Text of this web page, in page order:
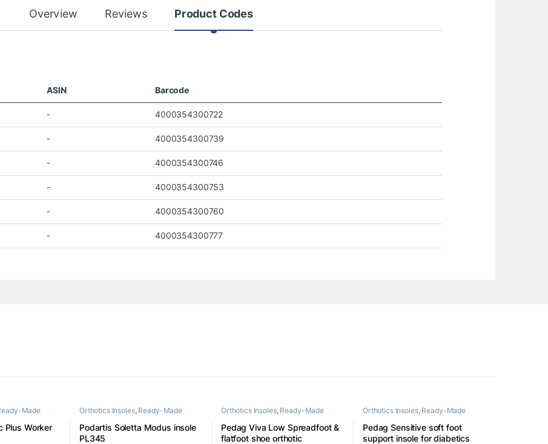
Overview Reviews Product Codes
ASIN Barcode
- 4000354300722
- 4000354300739
- 4000354300746
- 4000354300753
- 4000354300760
- 4000354300777
Made
Plus Worker
Orthotics Insoles, Ready-Made
Podartis Soletta Modus insole
PL345
Orthotics Insoles, Ready-Made
Pedag Viva Low Spreadfoot &
flatfoot shoe orthotic
Orthotics Insoles, Ready-Made
Pedag Sensitive soft foot
support insole for diabetics